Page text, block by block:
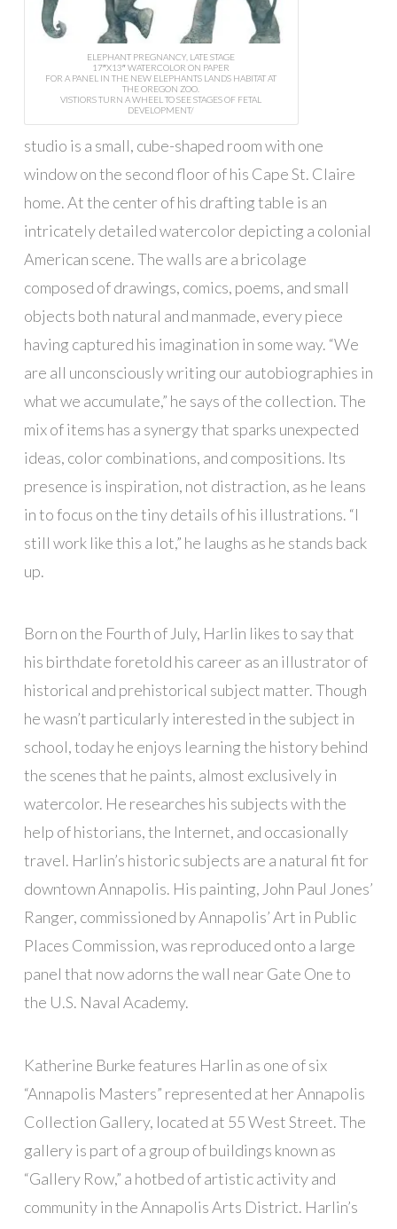
ELEPHANT PREGNANCY, LATE STAGE
17″X13″ WATERCOLOR ON PAPER
FOR A PANEL IN THE NEW ELEPHANTS LANDS HABITAT AT
THE OREGON ZOO.
VISTIORS TURN A WHEEL TO SEE STAGES OF FETAL
DEVELOPMENT/
studio is a small, cube-shaped room with one
window on the second floor of his Cape St. Claire
home. At the center of his drafting table is an
intricately detailed watercolor depicting a colonial
American scene. The walls are a bricolage
composed of drawings, comics, poems, and small
objects both natural and manmade, every piece
having captured his imagination in some way. “We
are all unconsciously writing our autobiographies in
what we accumulate,” he says of the collection. The
mix of items has a synergy that sparks unexpected
ideas, color combinations, and compositions. Its
presence is inspiration, not distraction, as he leans
in to focus on the tiny details of his illustrations. “I
still work like this a lot,” he laughs as he stands back
up.
Born on the Fourth of July, Harlin likes to say that
his birthdate foretold his career as an illustrator of
historical and prehistorical subject matter. Though
he wasn’t particularly interested in the subject in
school, today he enjoys learning the history behind
the scenes that he paints, almost exclusively in
watercolor. He researches his subjects with the
help of historians, the Internet, and occasionally
travel. Harlin’s historic subjects are a natural fit for
downtown Annapolis. His painting, John Paul Jones’
Ranger, commissioned by Annapolis’ Art in Public
Places Commission, was reproduced onto a large
panel that now adorns the wall near Gate One to
the U.S. Naval Academy.
Katherine Burke features Harlin as one of six
“Annapolis Masters” represented at her Annapolis
Collection Gallery, located at 55 West Street. The
gallery is part of a group of buildings known as
“Gallery Row,” a hotbed of artistic activity and
community in the Annapolis Arts District. Harlin’s